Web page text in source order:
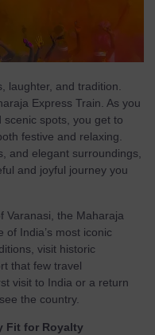
laughter, and tradition.
Express Train. As you
scenic spots, you get to
festive and relaxing.
and elegant surroundings,
and joyful journey you
Varanasi, the Maharaja
India’s most iconic
visit historic
that few travel
visit to India or a return
the country.
Fit for Royalty